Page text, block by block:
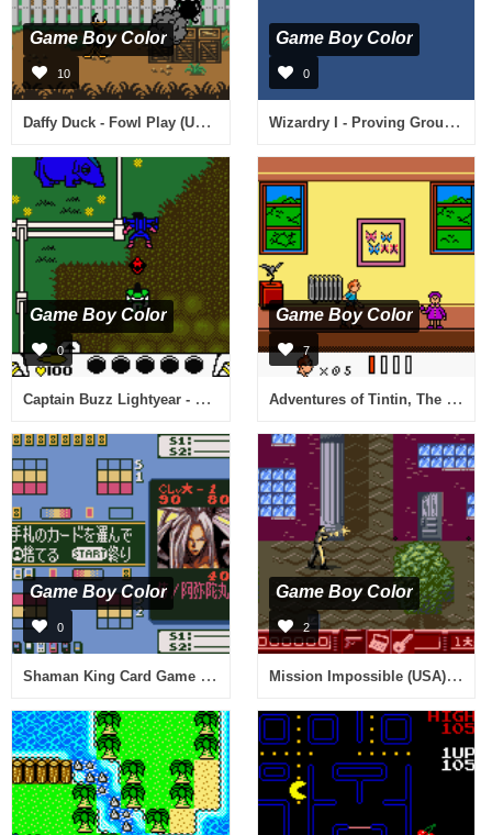
Game Boy Color
10
Daffy Duck - Fowl Play (USA)
Game Boy Color
0
Wizardry I - Proving Grounds of the Mad Overlord (Japan) [En by Opus v1.0]
Game Boy Color
0
Captain Buzz Lightyear - Star Command (Germany)
Game Boy Color
7
Adventures of Tintin, The - Prisoners of the Sun (Europe) (En,Fr,De)
Game Boy Color
0
Shaman King Card Game - Chou Senjiryakketsu - Funbari Hen (Japan)
Game Boy Color
2
Mission Impossible (USA) (En,Fr,Es)